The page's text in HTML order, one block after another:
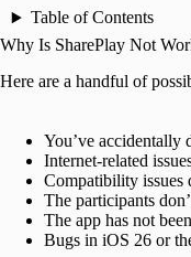
Table of Contents
Why Is SharePlay Not
Here are a handful of
You’ve accidentally
Internet-related
Compatibility issues
The participants
The app has not
Bugs in iOS 26 or